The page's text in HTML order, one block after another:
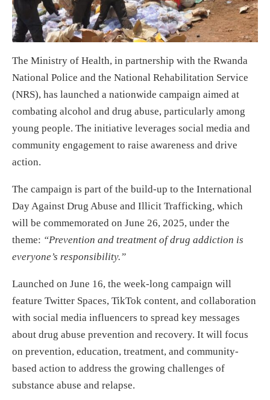
The Ministry of Health, in partnership with the Rwanda
National Police and the National Rehabilitation Service
(NRS), has launched a nationwide campaign aimed at
combating alcohol and drug abuse, particularly among
young people. The initiative leverages social media and
community engagement to raise awareness and drive
action.
The campaign is part of the build-up to the International
Day Against Drug Abuse and Illicit Trafficking, which
will be commemorated on June 26, 2025, under the
theme: “Prevention and treatment of drug addiction is
everyone’s responsibility.”
Launched on June 16, the week-long campaign will
feature Twitter Spaces, TikTok content, and collaboration
with social media influencers to spread key messages
about drug abuse prevention and recovery. It will focus
on prevention, education, treatment, and community-
based action to address the growing challenges of
substance abuse and relapse.